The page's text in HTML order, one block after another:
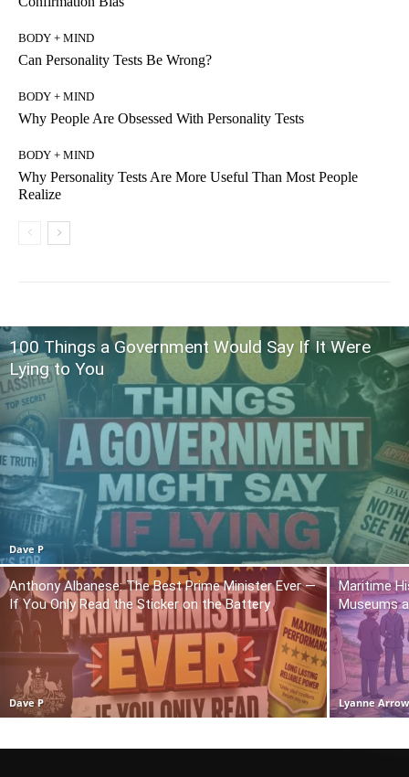
BODY + MIND
Can Personality Tests Be Wrong?
BODY + MIND
Why People Are Obsessed With Personality Tests
BODY + MIND
Why Personality Tests Are More Useful Than Most People
Realize
100 Things a Government Would Say If It Were
Lying to You
Dave P
Anthony Albanese: The Best Prime Minister Ever —
If You Only Read the Sticker on the Battery
Dave P
Maritime
Museums
Lyanne Arrow